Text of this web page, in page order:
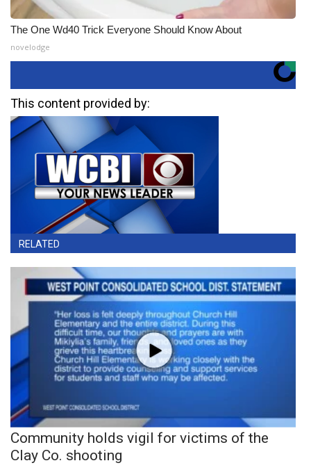
The One Wd40 Trick Everyone Should Know About
novelodge
This content provided by:
RELATED
Community holds vigil for victims of the
Clay Co. shooting